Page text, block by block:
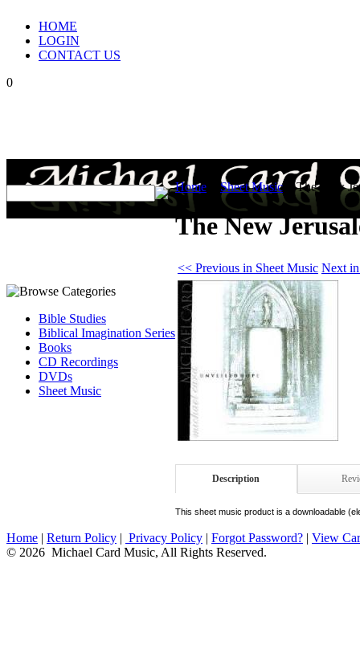
HOME
LOGIN
CONTACT US
0
Bible Studies
Biblical Imagination Series
Books
CD Recordings
DVDs
Sheet Music
Home Sheet Music >The New
The New
<< Previous in Sheet Music Next
Description
This sheet music product is a downloadable
Home | Return Policy | Privacy Policy | Forgot Password? | View
© 2026 Michael Card Music, All Rights Reserved.